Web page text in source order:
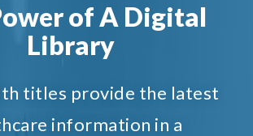
of A Digital
Library
titles provide the latest
information in a